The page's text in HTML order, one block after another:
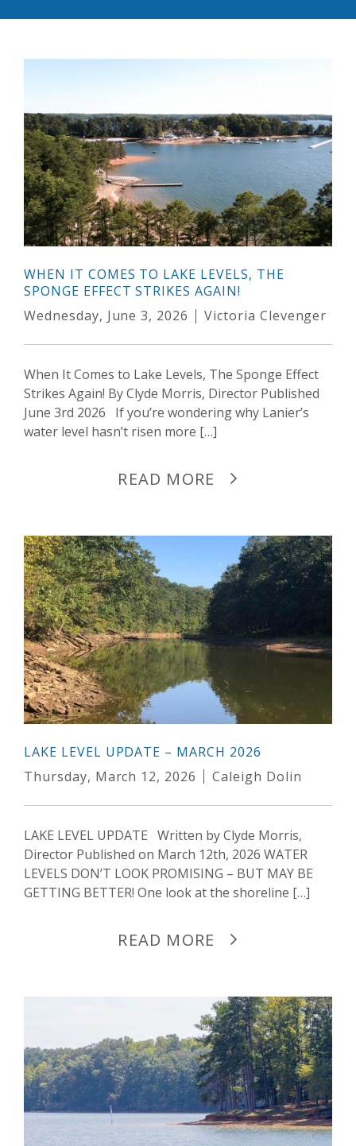
WHEN IT COMES TO LAKE LEVELS, THE
SPONGE EFFECT STRIKES AGAIN!
Wednesday, June 3, 2026
Victoria Clevenger
When It Comes to Lake Levels, The Sponge Effect
Strikes Again! By Clyde Morris, Director Published
June 3rd 2026 If you’re wondering why Lanier’s
water level hasn’t risen more […]
READ MORE
LAKE LEVEL UPDATE – MARCH 2026
Thursday, March 12, 2026
Caleigh Dolin
LAKE LEVEL UPDATE Written by Clyde Morris,
Director Published on March 12th, 2026 WATER
LEVELS DON’T LOOK PROMISING – BUT MAY BE
GETTING BETTER! One look at the shoreline […]
READ MORE